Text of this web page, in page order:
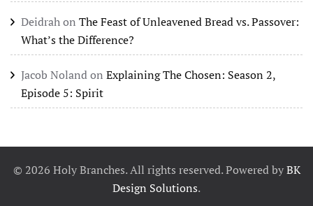
Deidrahon The Feast of Unleavened Bread vs. Passover:
What’s the Difference?
Jacob Nolandon Explaining The Chosen: Season 2,
Episode 5: Spirit
© 2026 Holy Branches. All rights reserved. Powered byBK
Design Solutions.